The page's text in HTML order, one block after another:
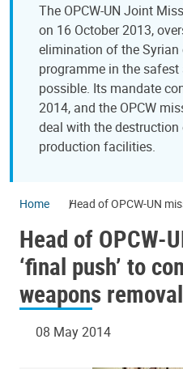
The OPCW-UN Joint
on 16 October 2013,
elimination of the
programme in the
possible. Its mandate
2014, and the OPCW
deal with the
production facilities.
Home
Head of OPCW-UN
Head of OPCW-
‘final push’ to
weapons removal
08 May 2014